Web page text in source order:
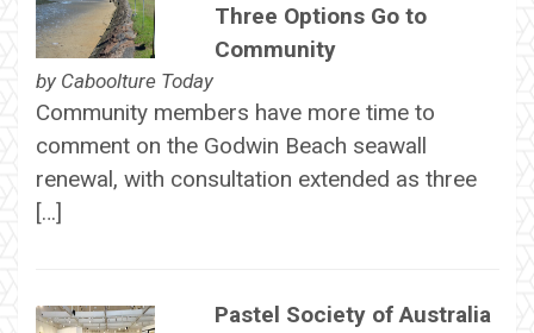
Three Options Go to
Community
by Caboolture Today
Community members have more time to
comment on the Godwin Beach seawall
renewal, with consultation extended as three
[…]
Pastel Society of Australia